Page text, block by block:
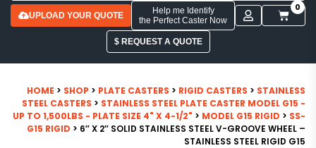
UPLOAD YOUR QUOTE
Help me Identify
the Perfect Caster Now
0
$ REQUEST A QUOTE
HOME > SHOP > PLATE CASTERS > RIGID CASTERS > STAINLESS
STEEL CASTERS > STAINLESS STEEL PLATE CASTER MODEL G15 -
UP TO 1,500LBS - PLATE SIZE 4" X 4-1/2" > MODEL G15 RIGID > SS-
G15 RIGID > 6″ X 2″ SOLID STAINLESS STEEL V-GROOVE WHEEL –
STAINLESS STEEL RIGID G15